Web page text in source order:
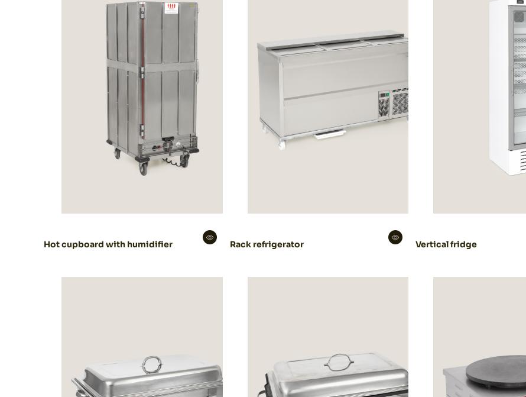
Decoration
Catering
equipment
Hot cupboard with humidifier Rack refrigerator Vertical fridge